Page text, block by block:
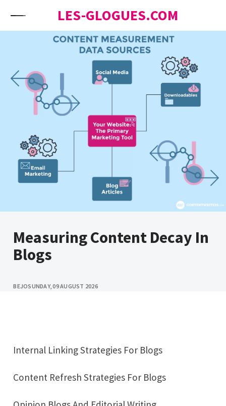
LES-GLOGUES.COM
Measuring Content Decay In
Blogs
BEJOSUNDAY, 09 AUGUST 2026
Internal Linking Strategies For Blogs
Content Refresh Strategies For Blogs